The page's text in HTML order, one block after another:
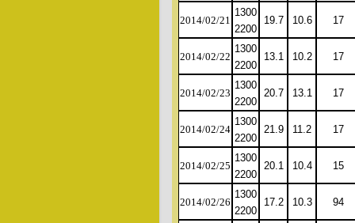
2014/02/21
1300
2200
19.7 10.6 17
2014/02/22
1300
2200
13.1 10.2 17
2014/02/23
1300
2200
20.7 13.1 17
2014/02/24
1300
2200
21.9 11.2 17
2014/02/25
1300
2200
20.1 10.4 15
2014/02/26
1300
2200
17.2 10.3 94